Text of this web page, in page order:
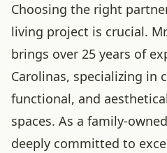
Choosing the right
living project is crucial.
brings over 25 years of
Carolinas, specializing in
functional, and
spaces. As a family-
deeply committed to